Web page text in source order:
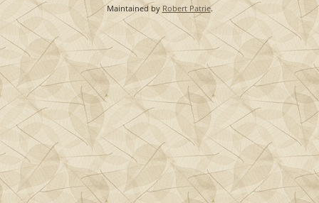
Maintained by Robert Patrie.